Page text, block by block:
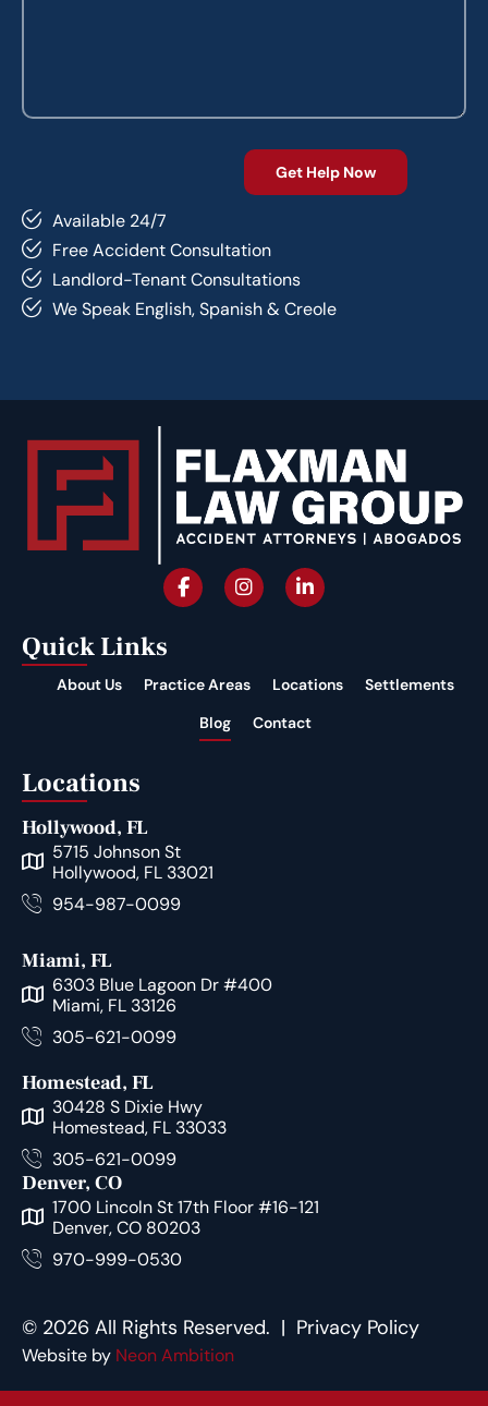
Available 24/7
Free Accident Consultation
Landlord-Tenant Consultations
We Speak English, Spanish & Creole
Quick Links
About Us Practice Areas Locations
Settlements
Blog
Contact
Locations
Hollywood, FL
5715 Johnson St
Hollywood, FL 33021
954-987-0099
Miami, FL
6303 Blue Lagoon Dr #400
Miami, FL 33126
305-621-0099
Homestead, FL
30428 S Dixie Hwy
Homestead, FL 33033
305-621-0099
Denver, CO
1700 Lincoln St 17th Floor #16-121
Denver, CO 80203
970-999-0530
© 2026 All Rights Reserved. | Privacy Policy
Website by Neon Ambition